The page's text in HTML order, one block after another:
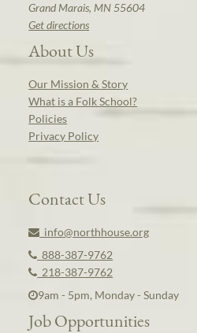
Grand Marais, MN 55604
Get directions
About Us
Our Mission & Story
What is a Folk School?
Policies
Privacy Policy
Contact Us
info@northhouse.org
888-387-9762
218-387-9762
9am - 5pm, Monday - Sunday
Job Opportunities